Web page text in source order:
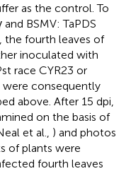
as the control. To
BSMV: TaPDS
the fourth leaves of
inoculated with
race CYR23 or
were consequently
above. After 15 dpi,
on the basis of
et al., ) and photos
of plants were
fourth leaves